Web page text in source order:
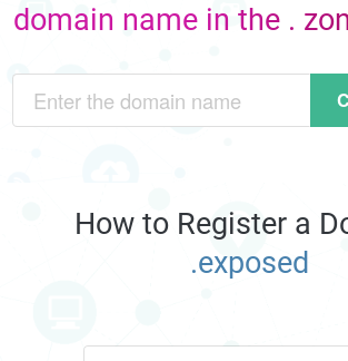
domain name in the .
How to Register a
.exposed